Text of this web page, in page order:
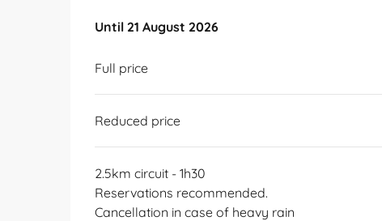
From10 July 2026to
Until 21 August 2026
Full price
Reduced price
2.5km circuit - 1h30
Reservations recommended.
Cancellation in case of heavy rain